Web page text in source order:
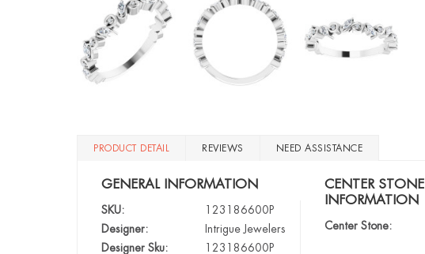
PRODUCT DETAIL REVIEWS NEED ASSISTANCE
GENERAL INFORMATION
SKU:
123186600P
Designer:
Intrigue Jewelers
Designer Sku:
123186600P
CENTER STONE
INFORMATION
Center Stone: